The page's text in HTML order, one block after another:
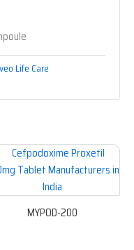
Life Care
MYPOD-200